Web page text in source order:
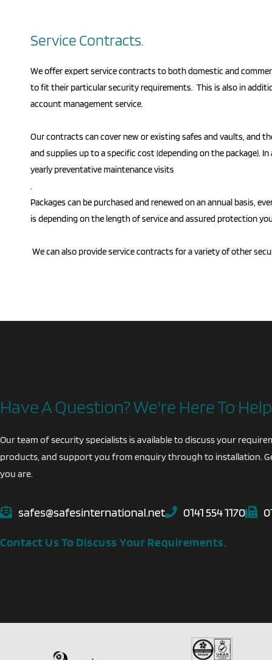
Service Contracts.
We offer expert service contracts to both domestic and
to fit their particular security requirements. This is also in
account management service.
Our contracts can cover new or existing safes and vaults, and
and supplies up to a specific cost (depending on the package).
yearly preventative maintenance visits
.
Packages can be purchased and renewed on an annual basis,
is depending on the length of service and assured protection
We can also provide service contracts for a variety of other
Have A Question? We're Here To
Our team of security specialists is available to discuss your
products, and support you from enquiry through to installation.
you are.
safes@safesinternational.net 0141 554 1170
Contact Us To Discuss Your Requirements.